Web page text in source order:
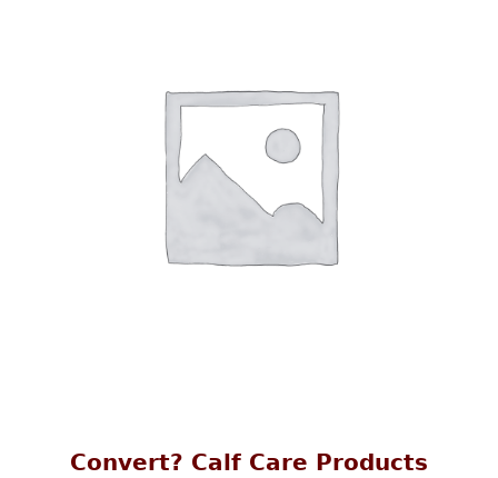
Convert? Calf Care Products